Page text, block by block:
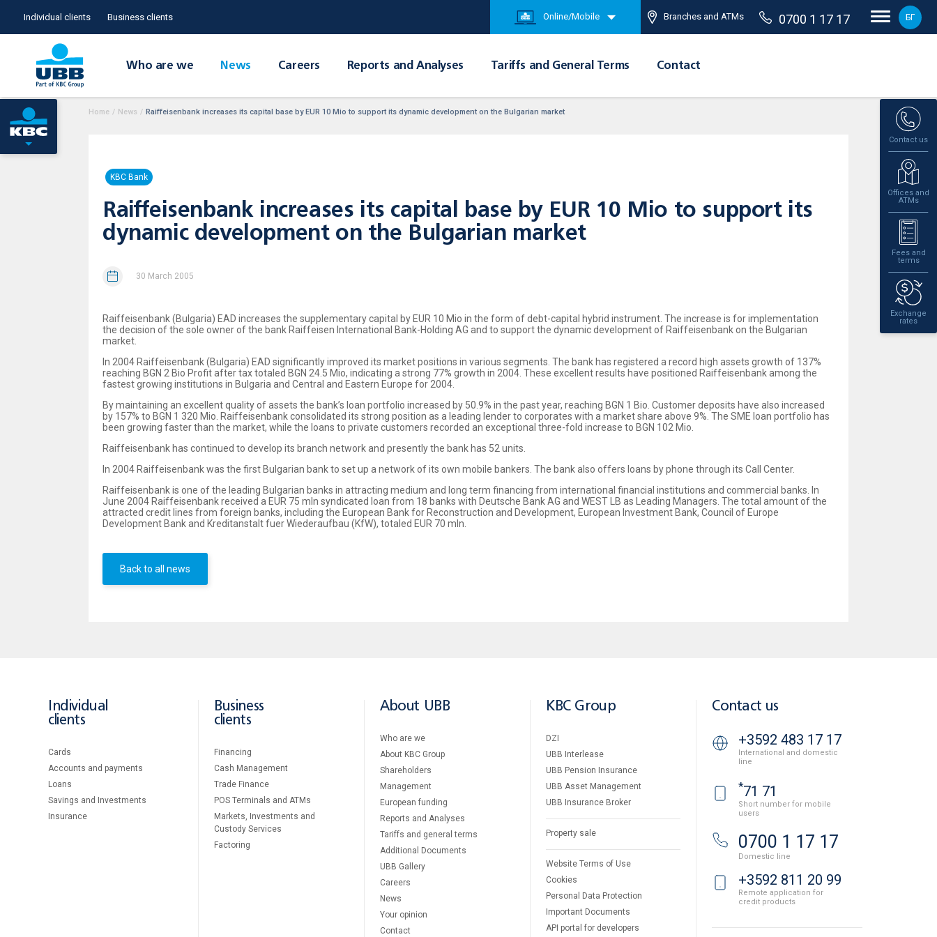
Individual clients Business clients Online/Mobile Branches and ATMs 0700 1 17 17 БГ
Who are we News Careers Reports and Analyses Tariffs and General Terms Contact
Contact us
Offices and
ATMs
Fees and
terms
Exchange
rates
Home / News / Raiffeisenbank increases its capital base by EUR 10 Mio to support its dynamic development on the Bulgarian market
KBC Bank
Raiffeisenbank increases its capital base by EUR 10 Mio to support its
dynamic development on the Bulgarian market
30 March 2005
Raiffeisenbank (Bulgaria) EAD increases the supplementary capital by EUR 10 Mio in the form of debt-capital hybrid instrument. The increase is for implementation
the decision of the sole owner of the bank Raiffeisen International Bank-Holding AG and to support the dynamic development of Raiffeisenbank on the Bulgarian
market.
In 2004 Raiffeisenbank (Bulgaria) EAD significantly improved its market positions in various segments. The bank has registered a record high assets growth of 137%
reaching BGN 2 Bio Profit after tax totaled BGN 24.5 Mio, indicating a strong 77% growth in 2004. These excellent results have positioned Raiffeisenbank among the
fastest growing institutions in Bulgaria and Central and Eastern Europe for 2004.
By maintaining an excellent quality of assets the bank’s loan portfolio increased by 50.9% in the past year, reaching BGN 1 Bio. Customer deposits have also increased
by 157% to BGN 1 320 Mio. Raiffeisenbank consolidated its strong position as a leading lender to corporates with a market share above 9%. The SME loan portfolio has
been growing faster than the market, while the loans to private customers recorded an exceptional three-fold increase to BGN 102 Mio.
Raiffeisenbank has continued to develop its branch network and presently the bank has 52 units.
In 2004 Raiffeisenbank was the first Bulgarian bank to set up a network of its own mobile bankers. The bank also offers loans by phone through its Call Center.
Raiffeisenbank is one of the leading Bulgarian banks in attracting medium and long term financing from international financial institutions and commercial banks. In
June 2004 Raiffeisenbank received a EUR 75 mln syndicated loan from 18 banks with Deutsche Bank AG and WEST LB as Leading Managers. The total amount of the
attracted credit lines from foreign banks, including the European Bank for Reconstruction and Development, European Investment Bank, Council of Europe
Development Bank and Kreditanstalt fuer Wiederaufbau (KfW), totaled EUR 70 mln.
Back to all news
Individual
clients
Cards
Accounts and payments
Loans
Savings and Investments
Insurance
Business
clients
Financing
Cash Management
Тrade Finance
POS Terminals and ATMs
Markets, Investments and
Custody Services
Factoring
About UBB
Who are we
About KBC Group
Shareholders
Management
European funding
Reports and Analyses
Tariffs and general terms
Additional Documents
UBB Gallery
Careers
News
Your opinion
Contact
KBC Group
DZI
UBB Interlease
UBB Pension Insurance
UBB Asset Management
UBB Insurance Broker
Property sale
Website Terms of Use
Cookies
Personal Data Protection
Important Documents
API portal for developers
Contact us
+3592 483 17 17
International and domestic
line
*71 71
Short number for mobile
users
0700 1 17 17
Domestic line
+3592 811 20 99
Remote application for
credit products